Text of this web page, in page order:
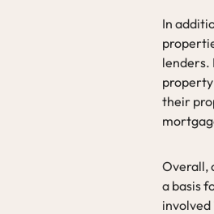
In
lenders.
property
their
Overall,
a basis